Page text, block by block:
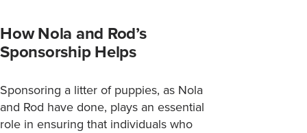
How Nola and Rod’s
Sponsorship Helps
Sponsoring a litter of puppies, as Nola
and Rod have done, plays an essential
role in ensuring that individuals who